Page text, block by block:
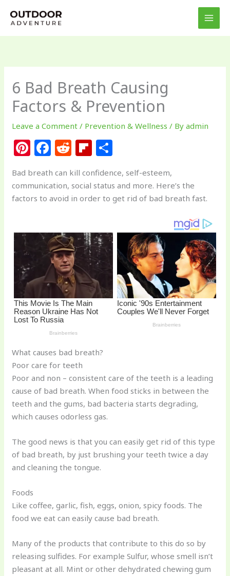
6 Bad Breath Causing
Factors & Prevention
Leave a Comment / Prevention & Wellness / Byadmin
Pi
n
te
re
F
a
c
e
o
o
k
R
e
d
di
Fl
ip
b
o
d
ar
e
Bad breath can kill confidence, self-esteem,
communication, social status and more. Here’s the
factors to avoid in order to get rid of bad breath fast.
What causes bad breath?
Poor care for teeth
Poor and non – consistent care of the teeth is a leading
cause of bad breath. When food sticks in between the
teeth and the gums, bad bacteria starts degrading,
which causes odorless gas.
The good news is that you can easily get rid of this type
of bad breath, by just brushing your teeth twice a day
and cleaning the tongue.
Foods
Like coffee, garlic, fish, eggs, onion, spicy foods. The
food we eat can easily cause bad breath.
Many of the products that contribute to this do so by
releasing sulfides. For example Sulfur, whose smell isn’t
pleasant at all. Mint or other dehydrated chewing gum